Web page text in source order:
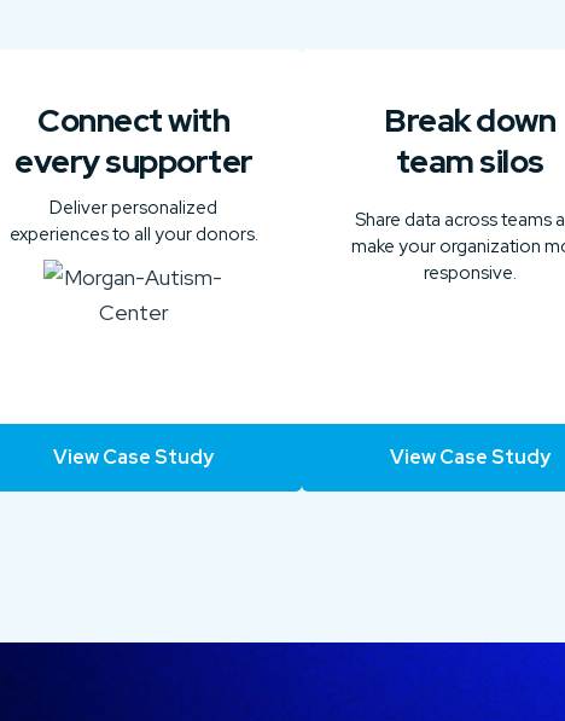
Connect with
every supporter
Deliver personalized
experiences to all your donors.
View Case Study
Break down
team silos
Share data across teams
make your organization
responsive.
View Case Study